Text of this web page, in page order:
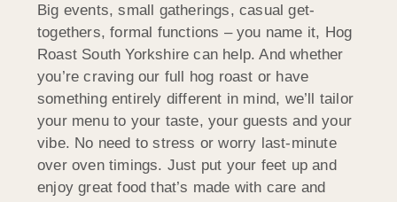
Big events, small gatherings, casual get-
togethers, formal functions – you name it, Hog
Roast South Yorkshire can help. And whether
you’re craving our full hog roast or have
something entirely different in mind, we’ll tailor
your menu to your taste, your guests and your
vibe. No need to stress or worry last-minute
over oven timings. Just put your feet up and
enjoy great food that’s made with care and